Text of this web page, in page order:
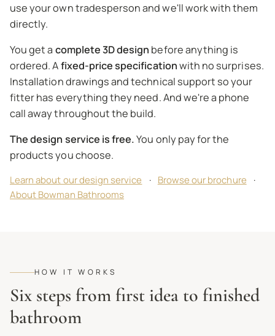
use your own tradesperson and we'll work with them
directly.
You get a complete 3D design before anything is
ordered. Afixed-price specificationwith no surprises.
Installation drawings and technical support so your
fitter has everything they need. And we're a phone
call away throughout the build.
The design service is free.You only pay for the
products you choose.
Learn about our design service · Browse our brochure ·
About Bowman Bathrooms
HOW IT WORKS
Six steps from first idea to finished
bathroom